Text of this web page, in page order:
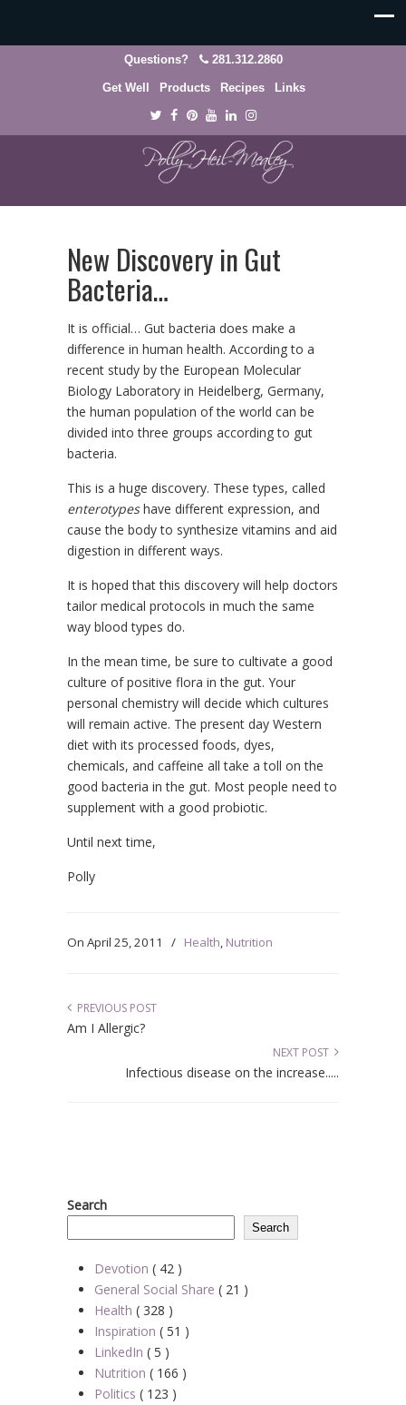
Questions? 281.312.2860
Get Well Products Recipes Links
New Discovery in Gut
Bacteria…
It is official… Gut bacteria does make a
difference in human health. According to a
recent study by the European Molecular
Biology Laboratory in Heidelberg, Germany,
the human population of the world can be
divided into three groups according to gut
bacteria.
This is a huge discovery. These types, called
enterotypeshave different expression, and
cause the body to synthesize vitamins and aid
digestion in different ways.
It is hoped that this discovery will help doctors
tailor medical protocols in much the same
way blood types do.
In the mean time, be sure to cultivate a good
culture of positive flora in the gut. Your
personal chemistry will decide which cultures
will remain active. The present day Western
diet with its processed foods, dyes,
chemicals, and caffeine all take a toll on the
good bacteria in the gut. Most people need to
supplement with a good probiotic.
Until next time,
Polly
On April 25, 2011 / Health, Nutrition
PREVIOUS POST
Am I Allergic?
NEXT POST
Infectious disease on the increase.....
Search
Search
Devotion ( 42 )
General Social Share ( 21 )
Health ( 328 )
Inspiration ( 51 )
LinkedIn ( 5 )
Nutrition ( 166 )
Politics ( 123 )